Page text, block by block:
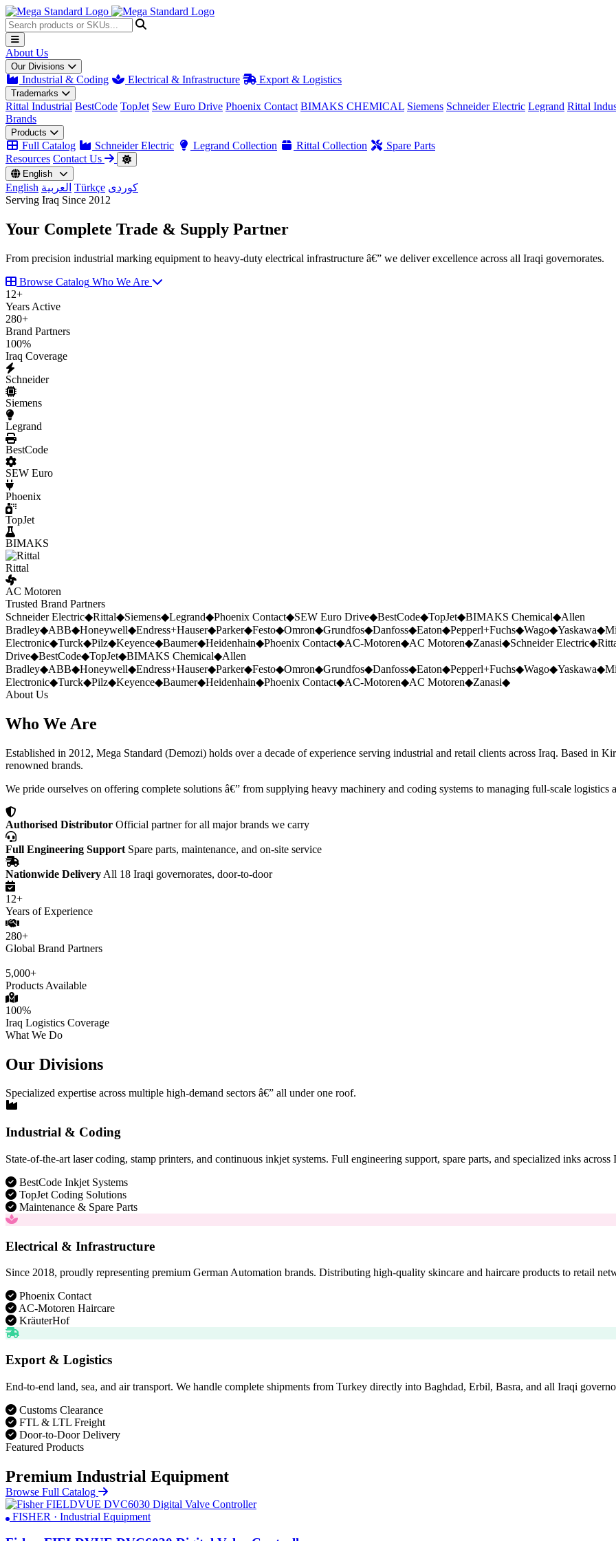
About Us
Our Divisions
Industrial & Coding Electrical & Infrastructure Export & Logistics
Trademarks
Rittal Industrial BestCode TopJet Sew Euro Drive Phoenix Contact BIMAKS CHEMICAL Siemens Schneider Electric Legrand Rittal
Brands
Products
Full Catalog Schneider Electric Legrand Collection Rittal Collection
Spare Parts
Resources Contact Us
English
English العربية Türkçe کوردی
Serving Iraq Since 2012
Your Complete Trade & Supply Partner
From precision industrial marking equipment to heavy-duty electrical infrastructure â€” we deliver excellence across all Iraqi governorates.
Browse Catalog Who We Are
12+
Years Active
280+
Brand Partners
100%
Iraq Coverage
Schneider
Siemens
Legrand
BestCode
SEW Euro
Phoenix
TopJet
BIMAKS
Rittal
AC Motoren
Trusted Brand Partners
Schneider Electric◆Rittal◆Siemens◆Legrand◆Phoenix Contact◆SEW Euro Drive◆BestCode◆TopJet◆BIMAKS Chemical◆Allen
Bradley◆ABB◆Honeywell◆Endress+Hauser◆Parker◆Festo◆Omron◆Grundfos◆Danfoss◆Eaton◆Pepperl+Fuchs◆Wago◆Yaskawa◆
Electronic◆Turck◆Pilz◆Keyence◆Baumer◆Heidenhain◆Phoenix Contact◆AC-Motoren◆AC Motoren◆Zanasi◆Schneider Electric◆
Drive◆BestCode◆TopJet◆BIMAKS Chemical◆Allen
Bradley◆ABB◆Honeywell◆Endress+Hauser◆Parker◆Festo◆Omron◆Grundfos◆Danfoss◆Eaton◆Pepperl+Fuchs◆Wago◆Yaskawa◆
Electronic◆Turck◆Pilz◆Keyence◆Baumer◆Heidenhain◆Phoenix Contact◆AC-Motoren◆AC Motoren◆Zanasi◆
About Us
Who We Are
Established in 2012, Mega Standard (Demozi) holds over a decade of experience serving industrial and retail clients across Iraq. Based in
renowned brands.
We pride ourselves on offering complete solutions â€” from supplying heavy machinery and coding systems to managing full-scale logistics
Authorised Distributor Official partner for all major brands we carry
Full Engineering Support Spare parts, maintenance, and on-site service
Nationwide Delivery All 18 Iraqi governorates, door-to-door
12+
Years of Experience
280+
Global Brand Partners
5,000+
Products Available
100%
Iraq Logistics Coverage
What We Do
Our Divisions
Specialized expertise across multiple high-demand sectors â€” all under one roof.
Industrial & Coding
State-of-the-art laser coding, stamp printers, and continuous inkjet systems. Full engineering support, spare parts, and specialized inks across
BestCode Inkjet Systems
TopJet Coding Solutions
Maintenance & Spare Parts
Electrical & Infrastructure
Since 2018, proudly representing premium German Automation brands. Distributing high-quality skincare and haircare products to retail
Phoenix Contact
AC-Motoren Haircare
KräuterHof
Export & Logistics
End-to-end land, sea, and air transport. We handle complete shipments from Turkey directly into Baghdad, Erbil, Basra, and all Iraqi
Customs Clearance
FTL & LTL Freight
Door-to-Door Delivery
Featured Products
Premium Industrial Equipment
Browse Full Catalog
FISHER · Industrial Equipment